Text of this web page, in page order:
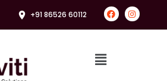
+91 86526 60112